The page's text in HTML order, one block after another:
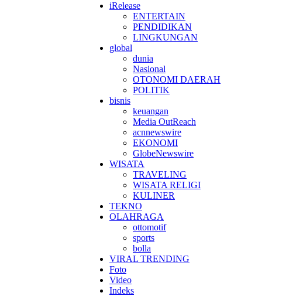
iRelease
ENTERTAIN
PENDIDIKAN
LINGKUNGAN
global
dunia
Nasional
OTONOMI DAERAH
POLITIK
bisnis
keuangan
Media OutReach
acnnewswire
EKONOMI
GlobeNewswire
WISATA
TRAVELING
WISATA RELIGI
KULINER
TEKNO
OLAHRAGA
ottomotif
sports
bolla
VIRAL TRENDING
Foto
Video
Indeks